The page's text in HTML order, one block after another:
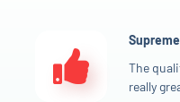
The
really